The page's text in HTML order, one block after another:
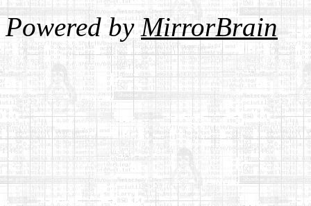
Powered byMirrorBrain